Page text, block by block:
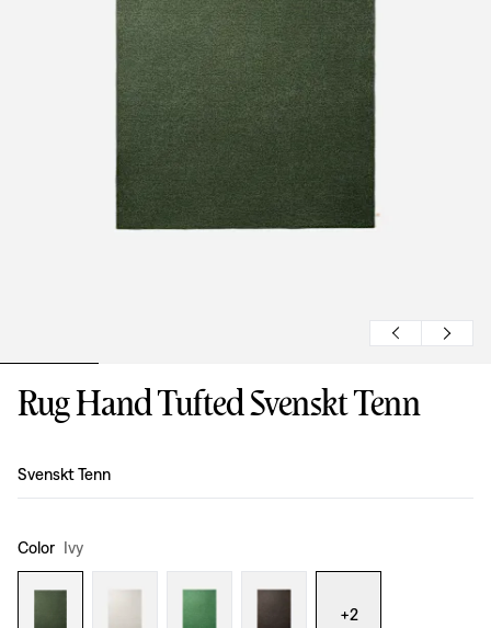
Rug Hand Tufted Svenskt Tenn
Design:
Svenskt Tenn
Color Ivy
+2